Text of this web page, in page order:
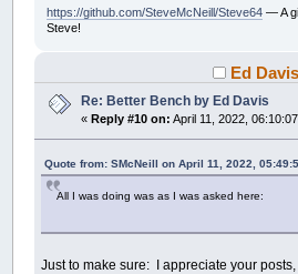
https://github.com/SteveMcNeill/Steve64— A
Steve!
Ed Davis
Re: Better Bench by Ed Davis
«Reply #10 on: April 11, 2022,
Quote from: SMcNeill on April 11, 2022,
All I was doing was as I was asked here:
Just to make sure: I appreciate your